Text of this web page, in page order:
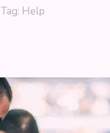
Tag: Help